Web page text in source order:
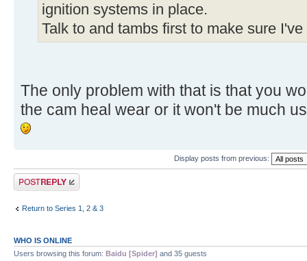
ignition systems in place.
Talk to and tambs first to make sure
The only problem with that is that you
the cam heal wear or it won't be much
Display posts from previous:
Post a reply
Return to Series 1, 2 & 3
WHO IS ONLINE
Users browsing this forum: Baidu [Spider] and 35 guests